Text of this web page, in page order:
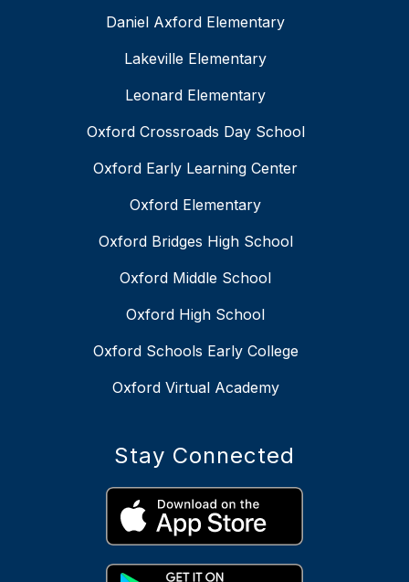
Daniel Axford Elementary
Lakeville Elementary
Leonard Elementary
Oxford Crossroads Day School
Oxford Early Learning Center
Oxford Elementary
Oxford Bridges High School
Oxford Middle School
Oxford High School
Oxford Schools Early College
Oxford Virtual Academy
Stay Connected